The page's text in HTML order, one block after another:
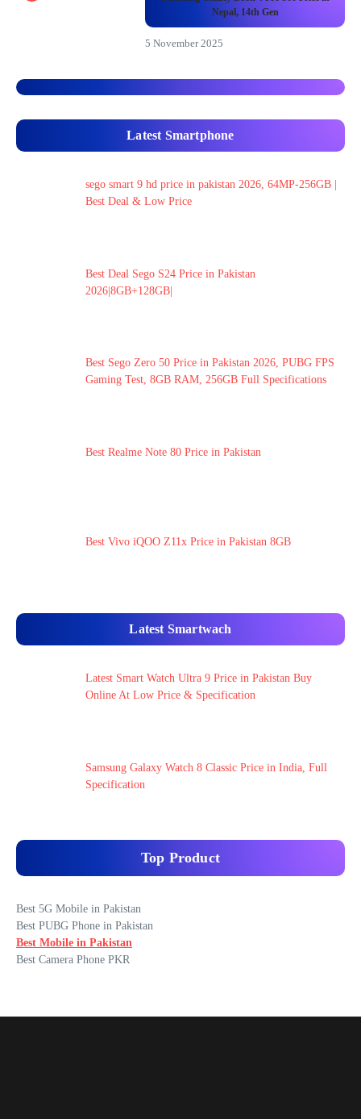
Nepal, 14th Gen
5 November 2025
Latest Smartphone
sego smart 9 hd price in pakistan 2026, 64MP-256GB |
Best Deal & Low Price
Best Deal Sego S24 Price in Pakistan
2026|8GB+128GB|
Best Sego Zero 50 Price in Pakistan 2026, PUBG FPS
Gaming Test, 8GB RAM, 256GB Full Specifications
Best Realme Note 80 Price in Pakistan
Best Vivo iQOO Z11x Price in Pakistan 8GB
Latest Smartwach
Latest Smart Watch Ultra 9 Price in Pakistan Buy
Online At Low Price & Specification
Samsung Galaxy Watch 8 Classic Price in India, Full
Specification
Top Product
Best 5G Mobile in Pakistan
Best PUBG Phone in Pakistan
Best Mobile in Pakistan
Best Camera Phone PKR